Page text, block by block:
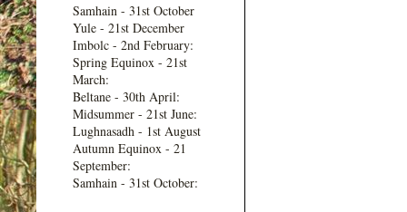
Samhain - 31st October
Yule - 21st December
Imbolc - 2nd February:
Spring Equinox - 21st
March:
Beltane - 30th April:
Midsummer - 21st June:
Lughnasadh - 1st August
Autumn Equinox - 21
September:
Samhain - 31st October: